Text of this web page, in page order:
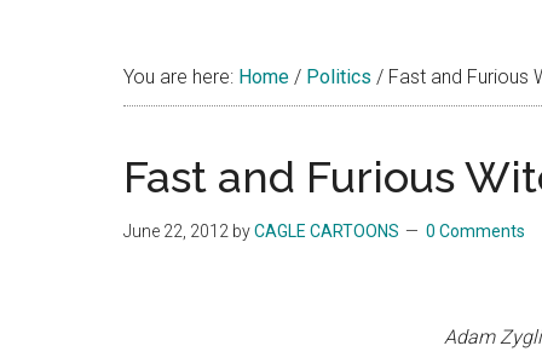
You are here: Home / Politics / Fast and Furious
Fast and Furious
June 22, 2012 byCAGLE CARTOONS 0 Comments
Adam